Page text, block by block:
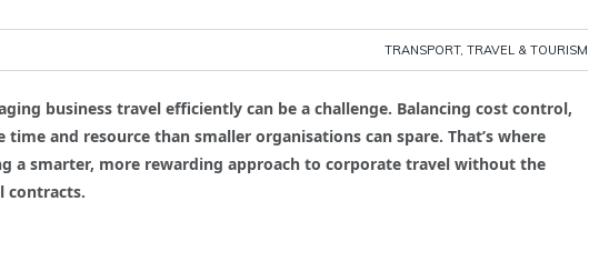
TRANSPORT, TRAVEL & TOURISM
business travel efficiently can be a challenge. Balancing cost control,
and resource than smaller organisations can spare. That’s where
a smarter, more rewarding approach to corporate travel without the
contracts.